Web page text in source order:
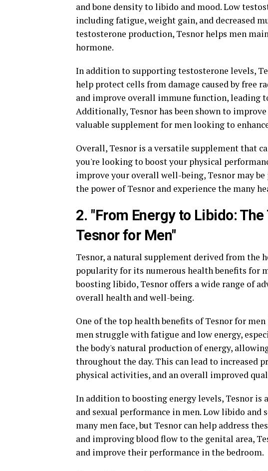
and bone density to libido and mood. Low
including fatigue, weight gain, and decreased
testosterone production, Tesnor helps men
hormone.
In addition to supporting testosterone levels,
help protect cells from damage caused by free
and improve overall immune function, leading
Additionally, Tesnor has been shown to
valuable supplement for men looking to
Overall, Tesnor is a versatile supplement that
you're looking to boost your physical
improve your overall well-being, Tesnor may
the power of Tesnor and experience the many
2. "From Energy to Libido:
Tesnor for Men"
Tesnor, a natural supplement derived from the
popularity for its numerous health benefits for
boosting libido, Tesnor offers a wide range of
overall health and well-being.
One of the top health benefits of Tesnor for
men struggle with fatigue and low energy,
the body's natural production of energy,
throughout the day. This can lead to increased
physical activities, and an overall improved
In addition to boosting energy levels, Tesnor
and sexual performance in men. Low libido
many men face, but Tesnor can help address
and improving blood flow to the genital area,
and improve their performance in the bedroom.